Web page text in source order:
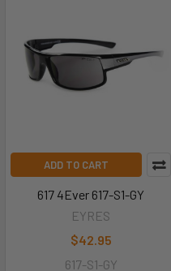
ADD TO CART
617 4Ever 617-S1-GY
EYRES
$42.95
617-S1-GY